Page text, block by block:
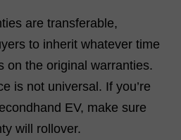
are transferable,
to inherit whatever time
on the original warranties.
is not universal. If you’re
EV, make sure
will rollover.